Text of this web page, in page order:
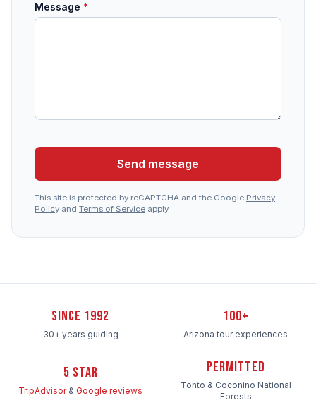
Message *
Send message
This site is protected by reCAPTCHA and the Google Privacy
Policy and Terms of Service apply.
Since 1992
30+ years guiding
100+
Arizona tour experiences
5 Star
TripAdvisor& Google reviews
Permitted
Tonto & Coconino National
Forests